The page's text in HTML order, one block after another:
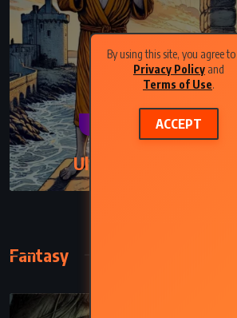
By using this site, you agree
Privacy Policy and
Terms of Use
ACCEPT
Ulysses – James
Fantasy